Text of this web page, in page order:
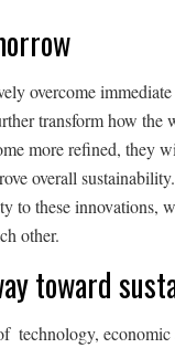
overcome
transform how
more refined, they
overall
to these innovations,
other.
toward
technology,